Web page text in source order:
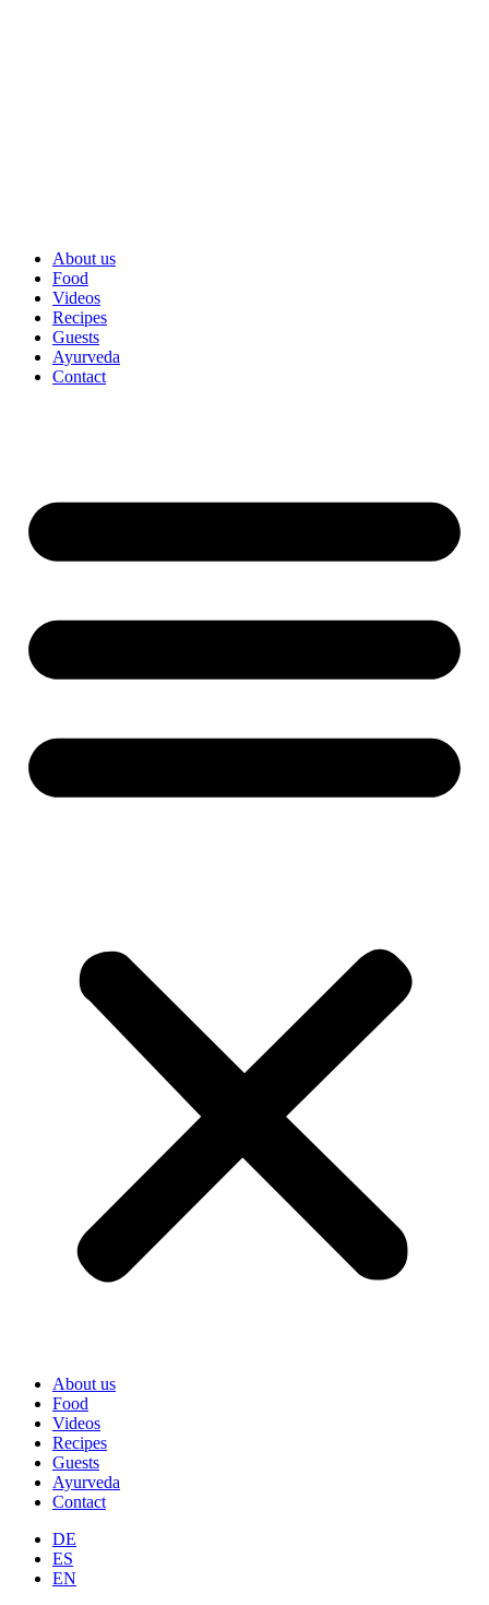
About us
Food
Videos
Recipes
Guests
Ayurveda
Contact
About us
Food
Videos
Recipes
Guests
Ayurveda
Contact
DE
ES
EN